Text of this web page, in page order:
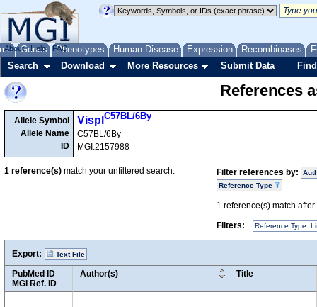
Genes Phenotypes Human Disease Expression Recombinases
About Help FAQ
Search Download More Resources Submit Data
References
Allele Symbol
Allele Name
ID
Vispl C57BL/6By
C57BL/6By
MGI:2157988
Filter references by:
Reference Type
1 reference(s) match
Filters:
Reference Type:
1 reference(s) match your unfiltered search.
Export: Text File
PubMed ID
MGI Ref. ID
Author(s) Title